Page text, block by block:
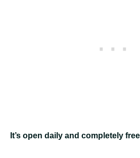
It’s open daily and completely